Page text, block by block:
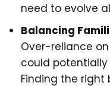
need to evolve
Balancing
Over-reliance
could
Finding the right